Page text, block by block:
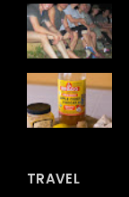
TRAVEL